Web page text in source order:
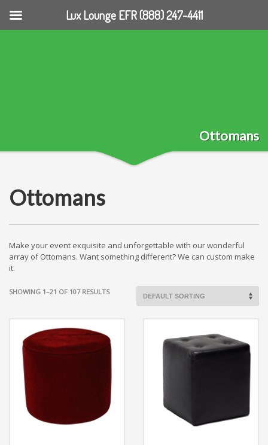
Ottomans
Ottomans
Make your event exquisite and unforgettable with our wonderful
array of Ottomans. Want something different? We can custom make
it.
SHOWING 1–21 OF 107 RESULTS
Lux Lounge EFR (888) 247-4411